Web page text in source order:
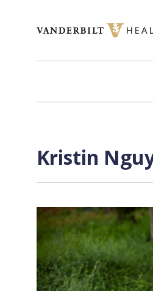
Kristin